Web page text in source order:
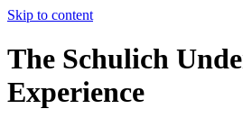
Skip to content
The Schulich
Experience